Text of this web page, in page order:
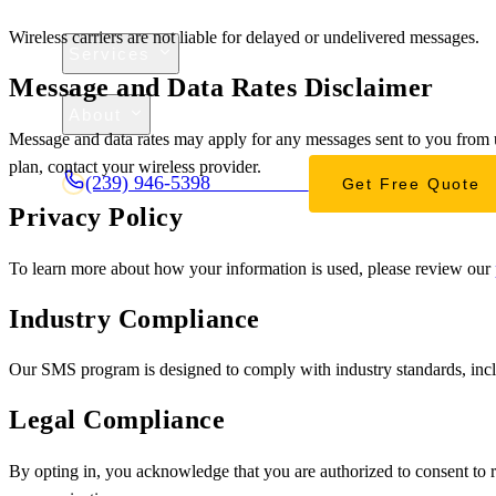
Projects
Contact
(239) 946-5398 Get Free Quote
Wireless carriers are not liable for delayed or undelivered messages.
Message and Data Rates Disclaimer
Message and data rates may apply for any messages sent to you
plan, contact your wireless provider.
Privacy Policy
To learn more about how your information is used, please review our
Industry Compliance
Our SMS program is designed to comply with industry standards,
Legal Compliance
By opting in, you acknowledge that you are authorized to consent